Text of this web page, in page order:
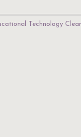
Technology